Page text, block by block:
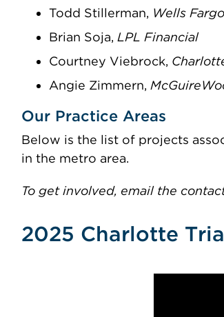
Todd Stillerman, Wells Fargo
Brian Soja, LPL Financial
Courtney Viebrock,
Angie Zimmern,
Our Practice Areas
Below is the list of projects
in the metro area.
To get involved, email the
2025 Charlotte